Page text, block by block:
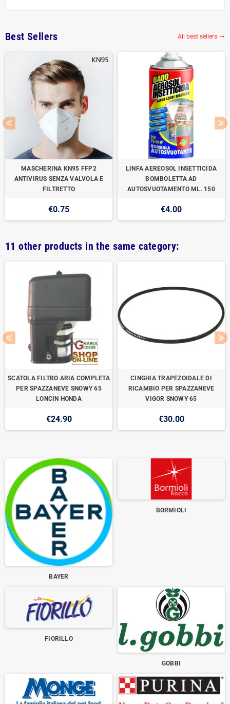
Best Sellers All best sellers 
MASCHERINA KN95 FFP2
ANTIVIRUS SENZA VALVOLA E
FILTRETTO
€0.75
LINFA AEREOSOL INSETTICIDA
BOMBOLETTA AD
AUTOSVUOTAMENTO ML. 150
€4.00
11 other products in the same category:
SCATOLA FILTRO ARIA COMPLETA
PER SPAZZANEVE SNOWY 65
LONCIN HONDA
€24.90
CINGHIA TRAPEZOIDALE DI
RICAMBIO PER SPAZZANEVE
VIGOR SNOWY 65
€30.00
BAYER
BORMIOLI
FIORILLO
GOBBI